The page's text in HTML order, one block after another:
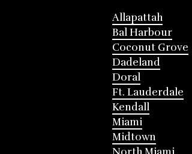
Allapattah
Bal Harbour
Coconut Grove
Dadeland
Doral
Ft. Lauderdale
Kendall
Miami
Midtown